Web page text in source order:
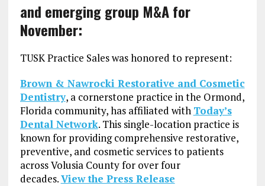
and emerging group M&A for
November:
TUSK Practice Sales was honored to represent:
Brown & Nawrocki Restorative and Cosmetic
Dentistry, a cornerstone practice in the Ormond,
Florida community, has affiliated with Today’s
Dental Network. This single-location practice is
known for providing comprehensive restorative,
preventive, and cosmetic services to patients
across Volusia County for over four
decades.View the Press Release